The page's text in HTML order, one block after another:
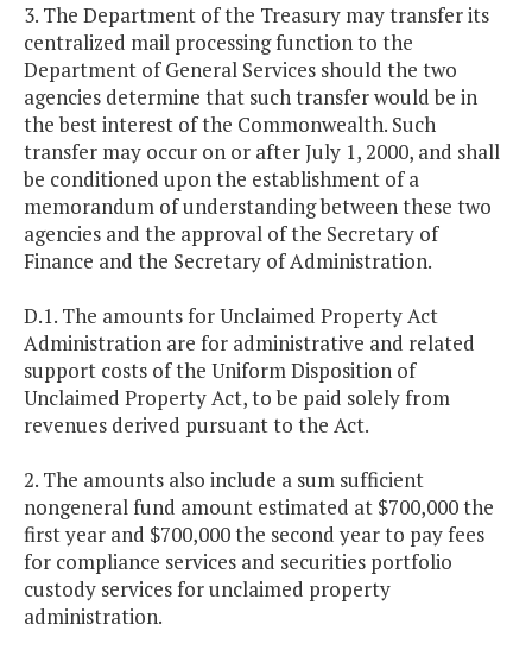
3. The Department of the Treasury may transfer its
centralized mail processing function to the
Department of General Services should the two
agencies determine that such transfer would be in
the best interest of the Commonwealth. Such
transfer may occur on or after July 1, 2000, and shall
be conditioned upon the establishment of a
memorandum of understanding between these two
agencies and the approval of the Secretary of
Finance and the Secretary of Administration.
D.1. The amounts for Unclaimed Property Act
Administration are for administrative and related
support costs of the Uniform Disposition of
Unclaimed Property Act, to be paid solely from
revenues derived pursuant to the Act.
2. The amounts also include a sum sufficient
nongeneral fund amount estimated at $700,000 the
first year and $700,000 the second year to pay fees
for compliance services and securities portfolio
custody services for unclaimed property
administration.